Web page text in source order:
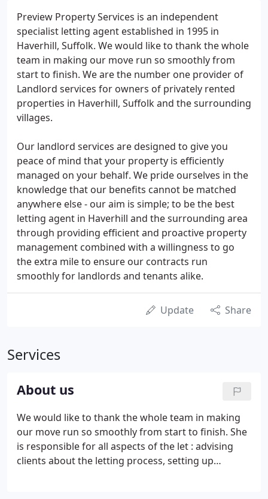
Preview Property Services is an independent
specialist letting agent established in 1995 in
Haverhill, Suffolk. We would like to thank the whole
team in making our move run so smoothly from
start to finish. We are the number one provider of
Landlord services for owners of privately rented
properties in Haverhill, Suffolk and the surrounding
villages.
Our landlord services are designed to give you
peace of mind that your property is efficiently
managed on your behalf. We pride ourselves in the
knowledge that our benefits cannot be matched
anywhere else - our aim is simple; to be the best
letting agent in Haverhill and the surrounding area
through providing efficient and proactive property
management combined with a willingness to go
the extra mile to ensure our contracts run
smoothly for landlords and tenants alike.
Update Share
Services
About us
We would like to thank the whole team in making
our move run so smoothly from start to finish. She
is responsible for all aspects of the let : advising
clients about the letting process, setting up